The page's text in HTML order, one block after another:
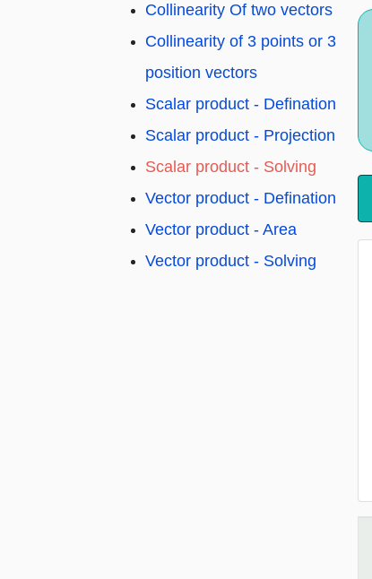
Collinearity Of two vectors
Collinearity of 3 points or 3
position vectors
Scalar product - Defination
Scalar product - Projection
Scalar product - Solving
Vector product - Defination
Vector product - Area
Vector product - Solving